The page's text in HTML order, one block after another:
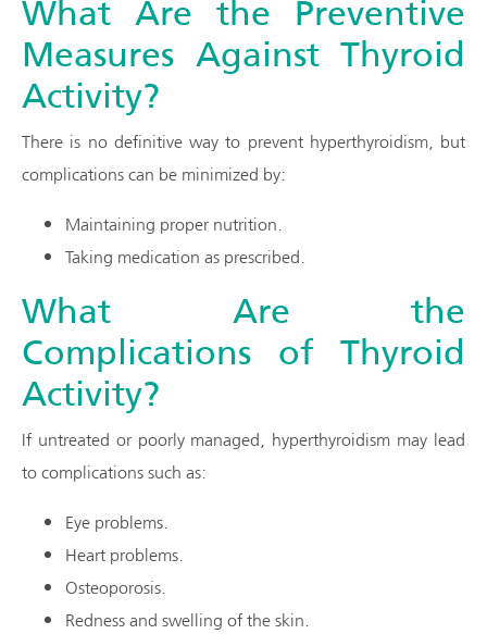
What Are the Preventive
Measures Against Thyroid
Activity?
There is no definitive way to prevent hyperthyroidism, but
complications can be minimized by:
Maintaining proper nutrition.
Taking medication as prescribed.
What Are the
Complications of Thyroid
Activity?
If untreated or poorly managed, hyperthyroidism may lead
to complications such as:
Eye problems.
Heart problems.
Osteoporosis.
Redness and swelling of the skin.